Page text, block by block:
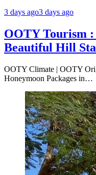
3 days ago3 days ago
OOTY Tourism :
Beautiful Hill
OOTY Climate | OOTY
Honeymoon Packages in…